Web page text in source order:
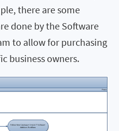
there are some
done by the Software
to allow for purchasing
business owners.